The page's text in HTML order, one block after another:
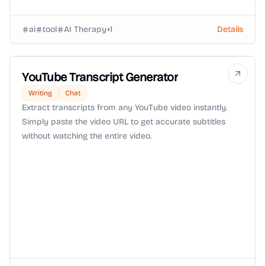
ai tool AI Therapy+1 Details
YouTube Transcript Generator
Writing Chat
Extract transcripts from any YouTube video instantly.
Simply paste the video URL to get accurate subtitles
without watching the entire video.